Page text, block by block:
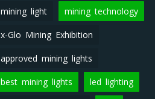
mining light mining technology
x-Glo Mining Exhibition
approved mining lights
best mining lights led lighting